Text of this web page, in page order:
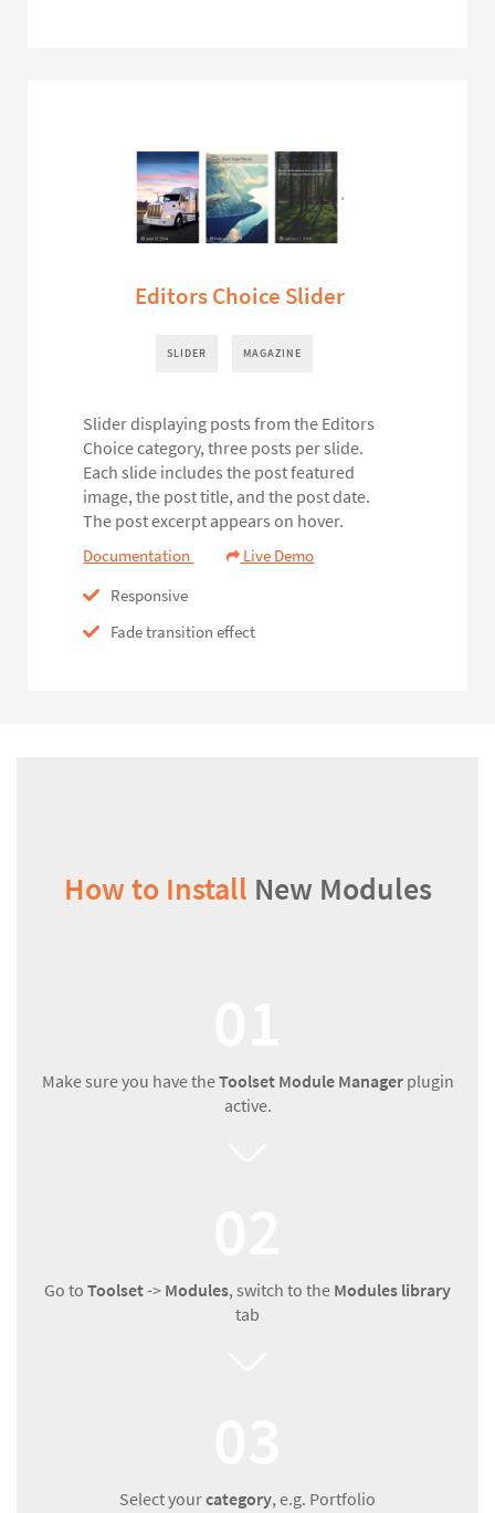
Editors Choice Slider
SLIDER MAGAZINE
Slider displaying posts from the Editors
Choice category, three posts per slide.
Each slide includes the post featured
image, the post title, and the post date.
The post excerpt appears on hover.
Documentation
Live Demo
Responsive
Fade transition effect
How to Install New Modules
Make sure you have theToolset Module Managerplugin
active.
Go to Toolset-> Modules, switch to the Modules library
tab
Select yourcategory, e.g. Portfolio